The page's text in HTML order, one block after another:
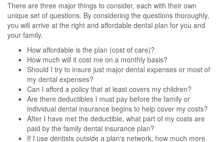
There are three major things to consider, each with their own
unique set of questions. By considering the questions thoroughly,
you will arrive at the right and affordable dental plan for you and
your family.
How affordable is the plan (cost of care)?
How much will it cost me on a monthly basis?
Should I try to insure just major dental expenses or most of
my dental expenses?
Can I afford a policy that at least covers my children?
Are there deductibles I must pay before the family or
individual dental insurance begins to help cover my costs?
After I have met the deductible, what part of my costs are
paid by the family dental insurance plan?
If I use dentists outside a plan's network, how much more